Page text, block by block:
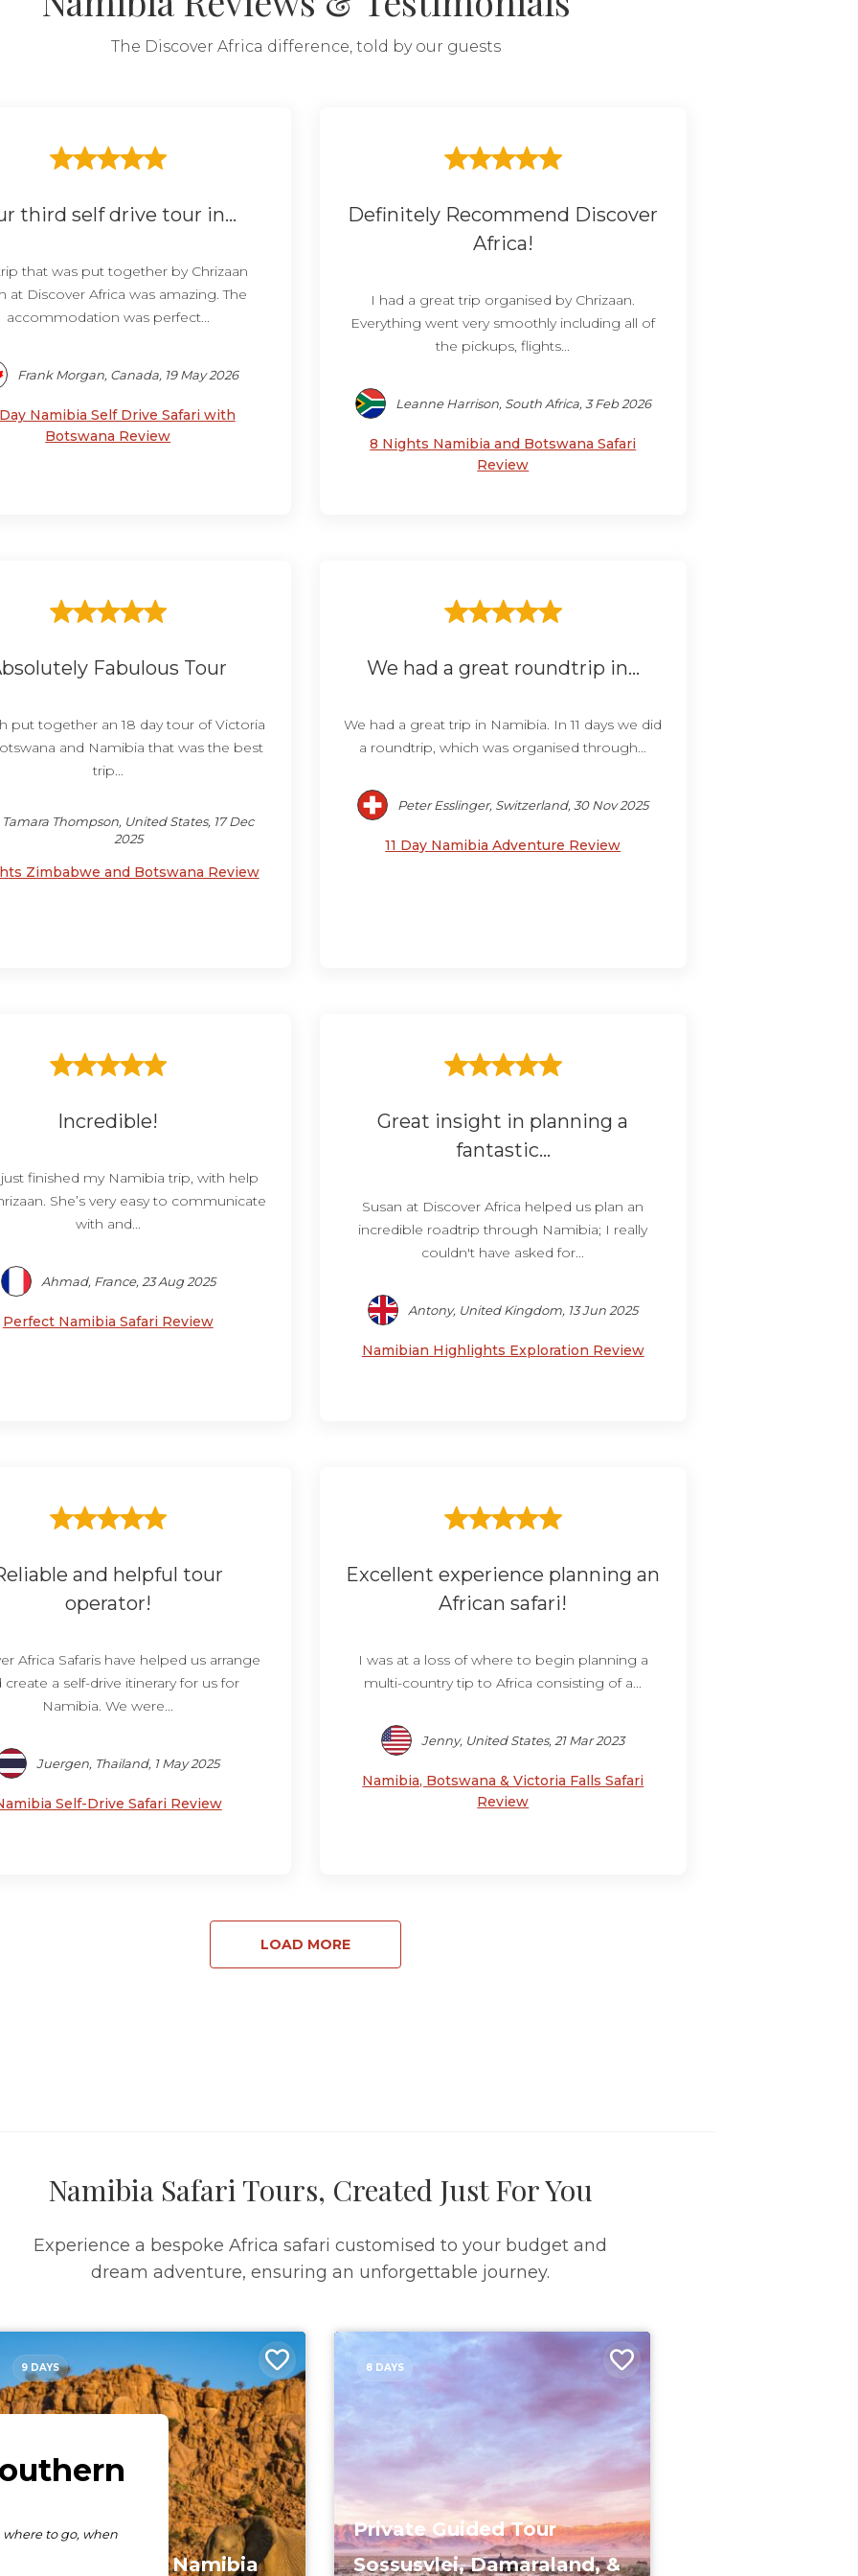
The Discover Africa difference, told by our guests
third self drive tour in...
that was put together by Chrizaan
at Discover Africa was amazing. The
accommodation was perfect...
Frank Morgan, Canada, 19 May 2026
Namibia Self Drive Safari with
Botswana Review
Definitely Recommend Discover
Africa!
I had a great trip organised by Chrizaan.
Everything went very smoothly including all of
the pickups, flights...
Leanne Harrison, South Africa, 3 Feb 2026
8 Nights Namibia and Botswana Safari
Review
Fabulous Tour
put together an 18 day tour of Victoria
and Namibia that was the best
trip...
Tamara Thompson, United States, 17 Dec
2025
Zimbabwe and Botswana Review
We had a great roundtrip in...
We had a great trip in Namibia. In 11 days we did
a roundtrip, which was organised through...
Peter Esslinger, Switzerland, 30 Nov 2025
11 Day Namibia Adventure Review
Incredible!
just finished my Namibia trip, with help
She’s very easy to communicate
with and...
Ahmad, France, 23 Aug 2025
Perfect Namibia Safari Review
Great insight in planning a
fantastic...
Susan at Discover Africa helped us plan an
incredible roadtrip through Namibia; I really
couldn't have asked for...
Antony, United Kingdom, 13 Jun 2025
Namibian Highlights Exploration Review
and helpful tour
operator!
Africa Safaris have helped us arrange
create a self-drive itinerary for us for
Namibia. We were...
Juergen, Thailand, 1 May 2025
Self-Drive Safari Review
Excellent experience planning an
African safari!
I was at a loss of where to begin planning a
multi-country tip to Africa consisting of a...
Jenny, United States, 21 Mar 2023
Namibia, Botswana & Victoria Falls Safari
Review
LOAD MORE
Namibia Safari Tours, Created Just For You
Experience a bespoke Africa safari customised to your budget and
dream adventure, ensuring an unforgettable journey.
9 DAYS
The Essence Of Namibia
8 DAYS
Private Guided Tour
Sossusvlei, Damaraland, &